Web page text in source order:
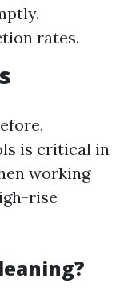
rates.
is critical in
working
rise